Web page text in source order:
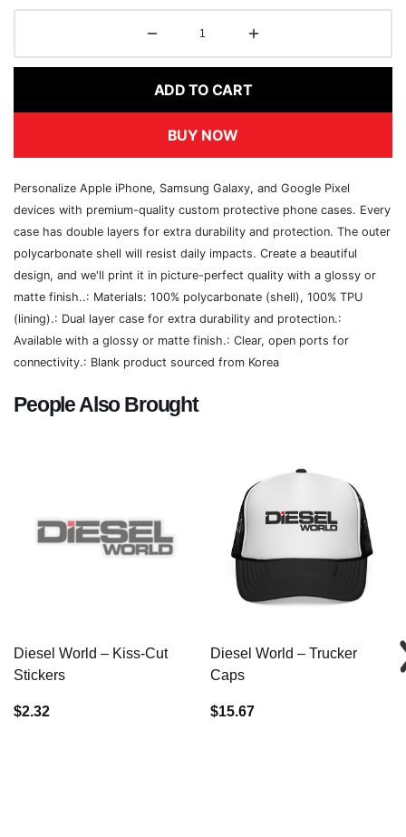
ADD TO CART
BUY NOW
Personalize Apple iPhone, Samsung Galaxy, and Google Pixel
devices with premium-quality custom protective phone cases. Every
case has double layers for extra durability and protection. The outer
polycarbonate shell will resist daily impacts. Create a beautiful
design, and we'll print it in picture-perfect quality with a glossy or
matte finish..: Materials: 100% polycarbonate (shell), 100% TPU
(lining).: Dual layer case for extra durability and protection.:
Available with a glossy or matte finish.: Clear, open ports for
connectivity.: Blank product sourced from Korea
People Also Brought
Diesel World – Kiss-Cut
Stickers
$2.32
Diesel World – Trucker
Caps
$15.67